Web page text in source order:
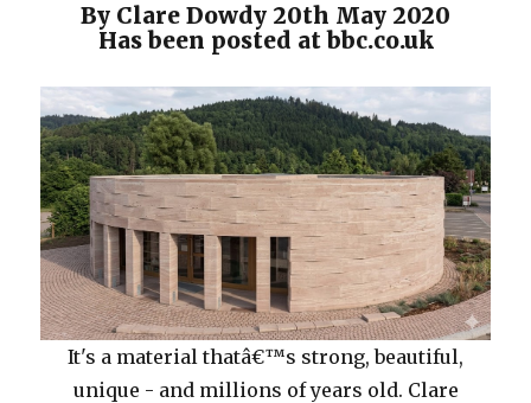
By Clare Dowdy 20th May 2020
Has been posted at bbc.co.uk
It's a material thatâ€™s strong, beautiful,
unique - and millions of years old. Clare